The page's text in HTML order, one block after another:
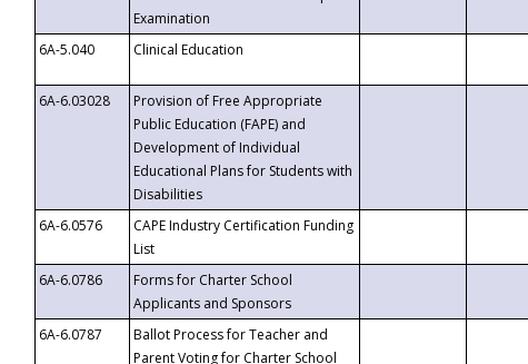
Examination
6A-5.040
Clinical Education
6A-6.03028
Provision of Free Appropriate
Public Education (FAPE) and
Development of Individual
Educational Plans for Students with
Disabilities
6A-6.0576
CAPE Industry Certification Funding
List
6A-6.0786
Forms for Charter School
Applicants and Sponsors
6A-6.0787
Ballot Process for Teacher and
Parent Voting for Charter School